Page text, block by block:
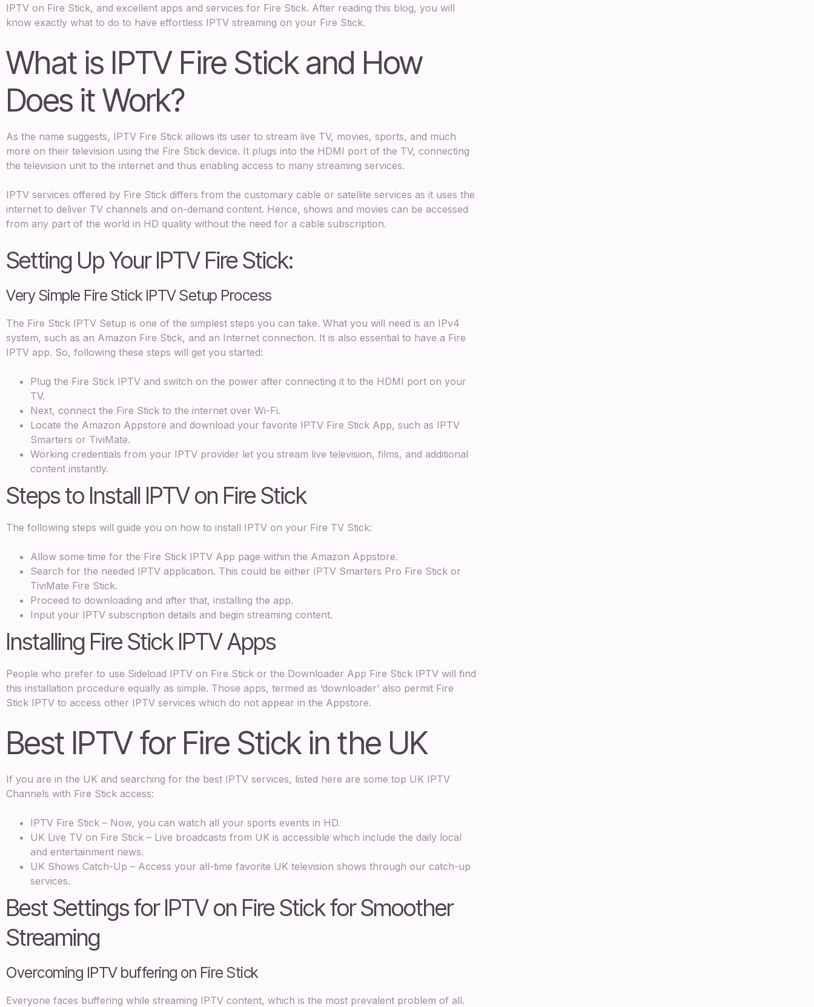
IPTV on Fire Stick, and excellent apps and services for Fire Stick. After reading this blog, you will
know exactly what to do to have effortless IPTV streaming on your Fire Stick.
What is IPTV Fire Stick and How
Does it Work?
As the name suggests, IPTV Fire Stick allows its user to stream live TV, movies, sports, and much
more on their television using the Fire Stick device. It plugs into the HDMI port of the TV, connecting
the television unit to the internet and thus enabling access to many streaming services.
IPTV services offered by Fire Stick differs from the customary cable or satellite services as it uses the
internet to deliver TV channels and on-demand content. Hence, shows and movies can be accessed
from any part of the world in HD quality without the need for a cable subscription.
Setting Up Your IPTV Fire Stick:
Very Simple Fire Stick IPTV Setup Process
The Fire Stick IPTV Setup is one of the simplest steps you can take. What you will need is an IPv4
system, such as an Amazon Fire Stick, and an Internet connection. It is also essential to have a Fire
IPTV app. So, following these steps will get you started:
Plug the Fire Stick IPTV and switch on the power after connecting it to the HDMI port on your
TV.
Next, connect the Fire Stick to the internet over Wi-Fi.
Locate the Amazon Appstore and download your favorite IPTV Fire Stick App, such as IPTV
Smarters or TiviMate.
Working credentials from your IPTV provider let you stream live television, films, and additional
content instantly.
Steps to Install IPTV on Fire Stick
The following steps will guide you on how to install IPTV on your Fire TV Stick:
Allow some time for the Fire Stick IPTV App page within the Amazon Appstore.
Search for the needed IPTV application. This could be either IPTV Smarters Pro Fire Stick or
TiviMate Fire Stick.
Proceed to downloading and after that, installing the app.
Input your IPTV subscription details and begin streaming content.
Installing Fire Stick IPTV Apps
People who prefer to use Sideload IPTV on Fire Stick or the Downloader App Fire Stick IPTV will find
this installation procedure equally as simple. Those apps, termed as ‘downloader’ also permit Fire
Stick IPTV to access other IPTV services which do not appear in the Appstore.
Best IPTV for Fire Stick in the UK
If you are in the UK and searching for the best IPTV services, listed here are some top UK IPTV
Channels with Fire Stick access:
IPTV Fire Stick – Now, you can watch all your sports events in HD.
UK Live TV on Fire Stick – Live broadcasts from UK is accessible which include the daily local
and entertainment news.
UK Shows Catch-Up – Access your all-time favorite UK television shows through our catch-up
services.
Best Settings for IPTV on Fire Stick for Smoother
Streaming
Overcoming IPTV buffering on Fire Stick
Everyone faces buffering while streaming IPTV content, which is the most prevalent problem of all.